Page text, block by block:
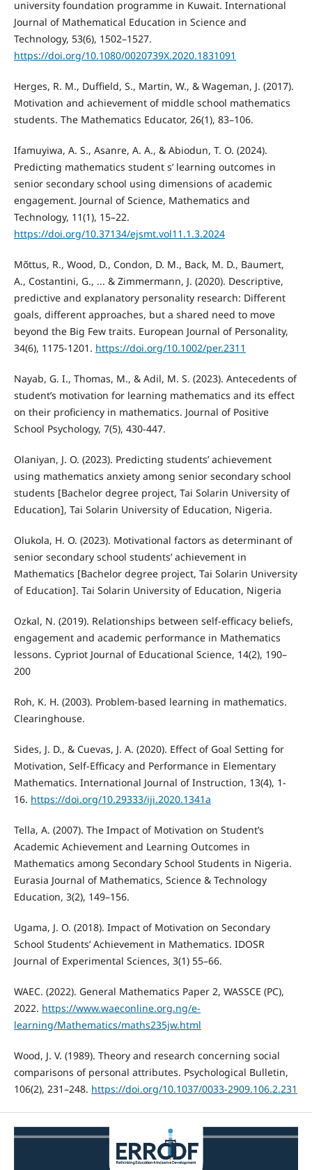
university foundation programme in Kuwait. International
Journal of Mathematical Education in Science and
Technology, 53(6), 1502–1527.
https://doi.org/10.1080/0020739X.2020.1831091
Herges, R. M., Duffield, S., Martin, W., & Wageman, J. (2017).
Motivation and achievement of middle school mathematics
students. The Mathematics Educator, 26(1), 83–106.
Ifamuyiwa, A. S., Asanre, A. A., & Abiodun, T. O. (2024).
Predicting mathematics student s’ learning outcomes in
senior secondary school using dimensions of academic
engagement. Journal of Science, Mathematics and
Technology, 11(1), 15–22.
https://doi.org/10.37134/ejsmt.vol11.1.3.2024
Mõttus, R., Wood, D., Condon, D. M., Back, M. D., Baumert,
A., Costantini, G., ... & Zimmermann, J. (2020). Descriptive,
predictive and explanatory personality research: Different
goals, different approaches, but a shared need to move
beyond the Big Few traits. European Journal of Personality,
34(6), 1175-1201. https://doi.org/10.1002/per.2311
Nayab, G. I., Thomas, M., & Adil, M. S. (2023). Antecedents of
student’s motivation for learning mathematics and its effect
on their proficiency in mathematics. Journal of Positive
School Psychology, 7(5), 430-447.
Olaniyan, J. O. (2023). Predicting students’ achievement
using mathematics anxiety among senior secondary school
students [Bachelor degree project, Tai Solarin University of
Education], Tai Solarin University of Education, Nigeria.
Olukola, H. O. (2023). Motivational factors as determinant of
senior secondary school students’ achievement in
Mathematics [Bachelor degree project, Tai Solarin University
of Education]. Tai Solarin University of Education, Nigeria
Ozkal, N. (2019). Relationships between self-efficacy beliefs,
engagement and academic performance in Mathematics
lessons. Cypriot Journal of Educational Science, 14(2), 190–
200
Roh, K. H. (2003). Problem-based learning in mathematics.
Clearinghouse.
Sides, J. D., & Cuevas, J. A. (2020). Effect of Goal Setting for
Motivation, Self-Efficacy and Performance in Elementary
Mathematics. International Journal of Instruction, 13(4), 1-
16. https://doi.org/10.29333/iji.2020.1341a
Tella, A. (2007). The Impact of Motivation on Student’s
Academic Achievement and Learning Outcomes in
Mathematics among Secondary School Students in Nigeria.
Eurasia Journal of Mathematics, Science & Technology
Education, 3(2), 149–156.
Ugama, J. O. (2018). Impact of Motivation on Secondary
School Students’ Achievement in Mathematics. IDOSR
Journal of Experimental Sciences, 3(1) 55–66.
WAEC. (2022). General Mathematics Paper 2, WASSCE (PC),
2022. https://www.waeconline.org.ng/e-
learning/Mathematics/maths235jw.html
Wood, J. V. (1989). Theory and research concerning social
comparisons of personal attributes. Psychological Bulletin,
106(2), 231–248. https://doi.org/10.1037/0033-2909.106.2.231